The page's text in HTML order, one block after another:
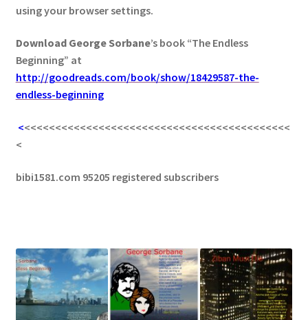
using your browser settings.
Download George Sorbane’s book “The Endless
Beginning” at
http://goodreads.com/book/show/18429587-the-
endless-beginning
<<<<<<<<<<<<<<<<<<<<<<<<<<<<<<<<<<<<<<<<<<<<
<
bibi1581.com 95205 registered subscribers